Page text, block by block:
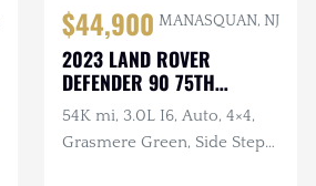
$44,900 MANASQUAN, NJ
2023 LAND ROVER
DEFENDER 90 75TH
ANNIVERSARY
54K mi, 3.0L I6, Auto, 4×4,
Grasmere Green, Side Steps,